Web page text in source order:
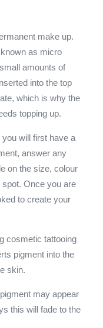
make up.
as micro
amounts of
into the top
which is why the
topping up.
will first have a
answer any
on the size, colour
Once you are
to create your
cosmetic tattooing
pigment into the
skin.
may appear
this will fade to the